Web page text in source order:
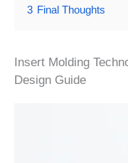
3 Final Thoughts
Insert Molding
Design Guide